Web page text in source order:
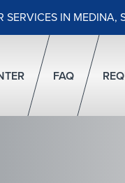
SERVICES IN
FAQ